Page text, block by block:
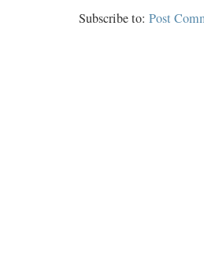
Subscribe to: Post